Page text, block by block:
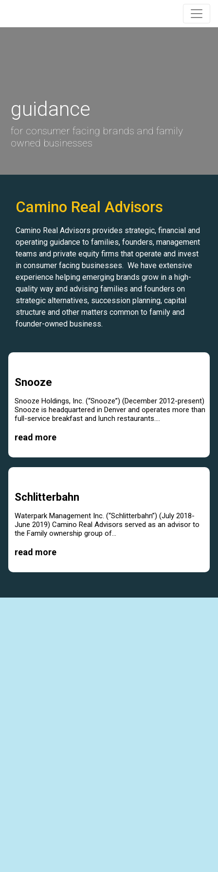
guidance
for consumer facing brands and family
owned businesses
Camino Real Advisors
Camino Real Advisors provides strategic, financial and
operating guidance to families, founders, management
teams and private equity firms that operate and invest
in consumer facing businesses. We have extensive
experience helping emerging brands grow in a high-
quality way and advising families and founders on
strategic alternatives, succession planning, capital
structure and other matters common to family and
founder-owned business.
Snooze
Snooze Holdings, Inc. (“Snooze”) (December 2012-present)
Snooze is headquartered in Denver and operates more than
full-service breakfast and lunch restaurants....
read more
Schlitterbahn
Waterpark Management Inc. (“Schlitterbahn”) (July 2018-
June 2019) Camino Real Advisors served as an advisor to
the Family ownership group of...
read more